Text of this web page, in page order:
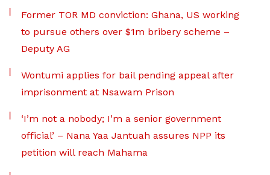
Former TOR MD conviction: Ghana, US working
to pursue others over $1m bribery scheme –
Deputy AG
Wontumi applies for bail pending appeal after
imprisonment at Nsawam Prison
‘I’m not a nobody; I’m a senior government
official’ – Nana Yaa Jantuah assures NPP its
petition will reach Mahama